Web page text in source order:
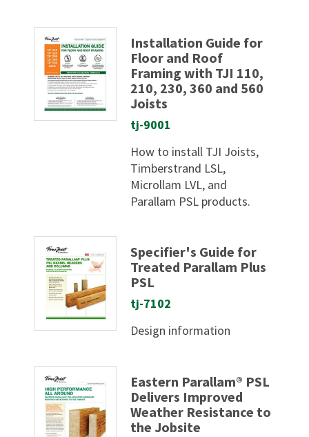
Installation Guide for
Floor and Roof
Framing with TJI 110,
210, 230, 360 and 560
Joists
tj-9001
How to install TJI Joists,
Timberstrand LSL,
Microllam LVL, and
Parallam PSL products.
Specifier's Guide for
Treated Parallam Plus
PSL
tj-7102
Design information
Eastern Parallam® PSL
Delivers Improved
Weather Resistance to
the Jobsite